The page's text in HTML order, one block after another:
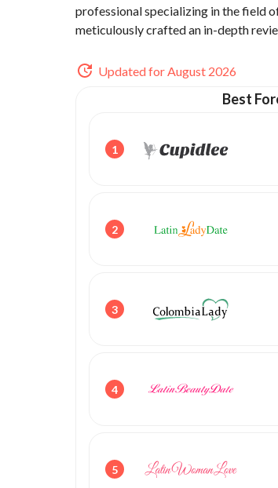
professional specializing in the field
meticulously crafted an in-depth
Updated for August 2026
Best
1
2
3
4
5